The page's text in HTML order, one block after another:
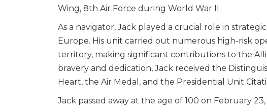
Wing, 8th Air Force during World War II.
As a navigator, Jack played a crucial role in
Europe. His unit carried out numerous high-risk
territory, making significant contributions to the
bravery and dedication, Jack received the
Heart, the Air Medal, and the Presidential Unit
Jack passed away at the age of 100 on February 23,